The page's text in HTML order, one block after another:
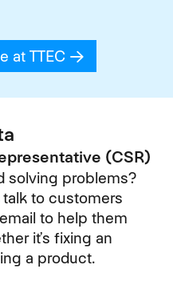
at TTEC (opens in new
(CSR)
solving problems?
talk to customers
to help them
it’s fixing an
a product.